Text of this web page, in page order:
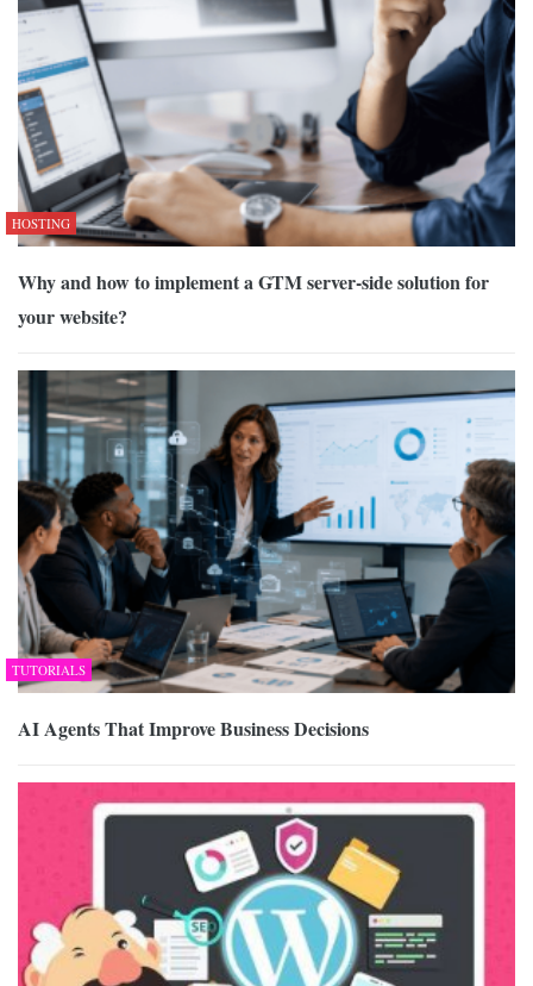
HOSTING
Why and how to implement a GTM server-side solution for
your website?
TUTORIALS
AI Agents That Improve Business Decisions